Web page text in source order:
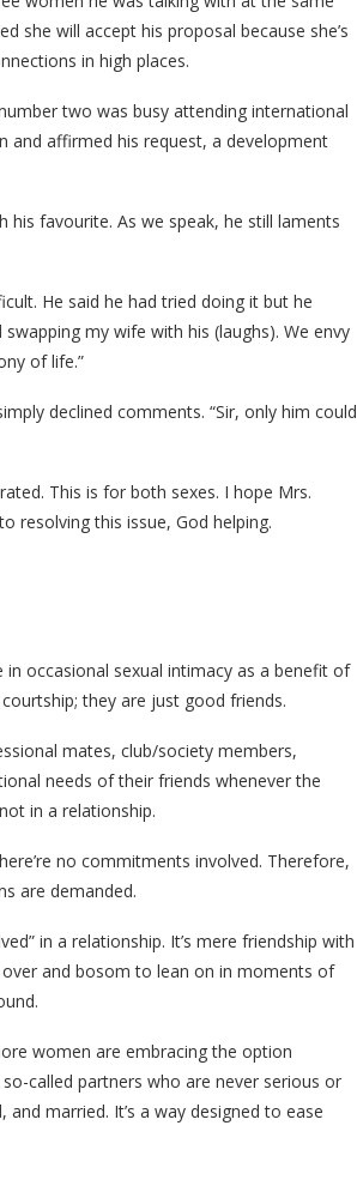
she will accept his proposal because she’s
in high places.
two was busy attending international
and affirmed his request, a development
favourite. As we speak, he still laments
He said he had tried doing it but he
my wife with his (laughs). We envy
of life.”
declined comments. “Sir, only him could
This is for both sexes. I hope Mrs.
resolving this issue, God helping.
occasional sexual intimacy as a benefit of
they are just good friends.
mates, club/society members,
needs of their friends whenever the
in a relationship.
no commitments involved. Therefore,
are demanded.
in a relationship. It’s mere friendship with
over and bosom to lean on in moments of
women are embracing the option
called partners who are never serious or
married. It’s a way designed to ease